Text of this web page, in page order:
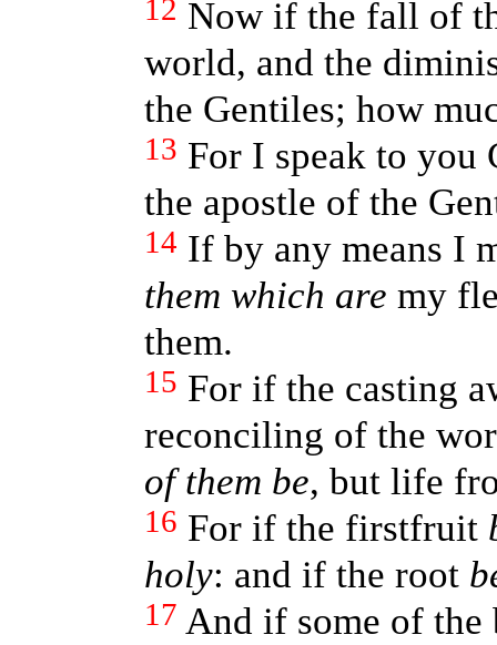
12 Now if the fall of
world, and the
the Gentiles; how
13 For I speak to you
the apostle of the
14 If by any means I
them which are my
them.
15 For if the casting
reconciling of the
of them be, but life
16 For if the firstfruit
holy: and if the root
17 And if some of the